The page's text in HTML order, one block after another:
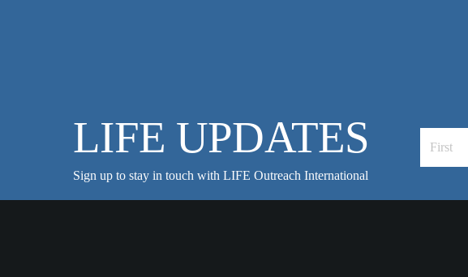
LIFE UPDATES
Sign up to stay in touch with LIFE Outreach International